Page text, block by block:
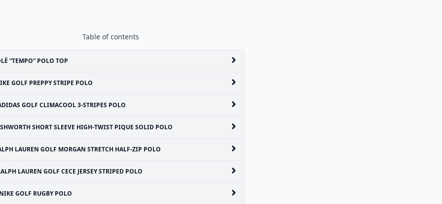
Table of contents
“TEMPO” POLO TOP
GOLF PREPPY STRIPE POLO
GOLF CLIMACOOL 3-STRIPES POLO
SHORT SLEEVE HIGH-TWIST PIQUE SOLID POLO
LAUREN GOLF MORGAN STRETCH HALF-ZIP POLO
LAUREN GOLF CECE JERSEY STRIPED POLO
NIKE GOLF RUGBY POLO